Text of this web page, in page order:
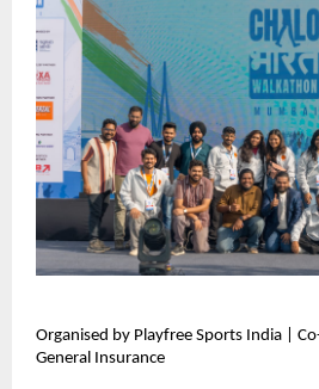
Organised by Playfree Sports India |
General Insurance